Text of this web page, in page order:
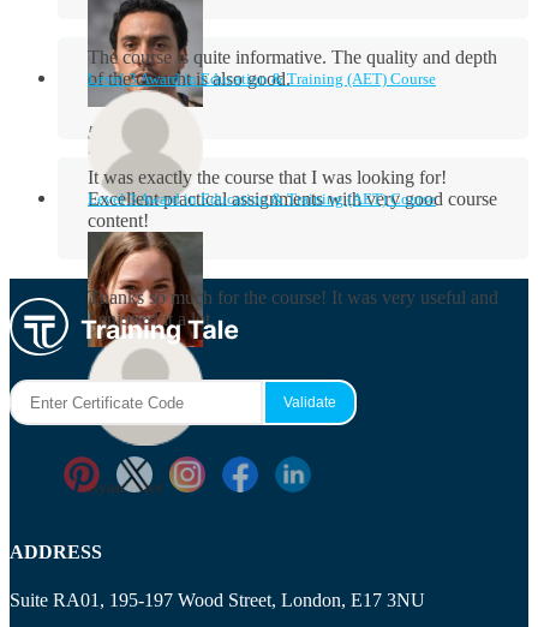
Aidan Holloway
The course is quite informative. The quality and depth
of the content is also good.
Rosie Byrne
Level 3 Award in Education & Training (AET) Course
It was exactly the course that I was looking for!
Excellent practical assignments with very good ​course
content!
Level 3 Award in Education & Training (AET) Course
Thanks so much for the course! It was very useful and
I enjoyed it a lot.
Ryan Price
ADDRESS
Suite RA01, 195-197 Wood Street, London, E17 3NU